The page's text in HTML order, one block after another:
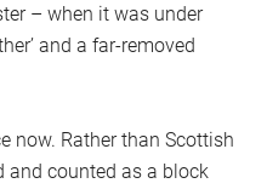
– when it was under
and a far-removed
now. Rather than Scottish
and counted as a block